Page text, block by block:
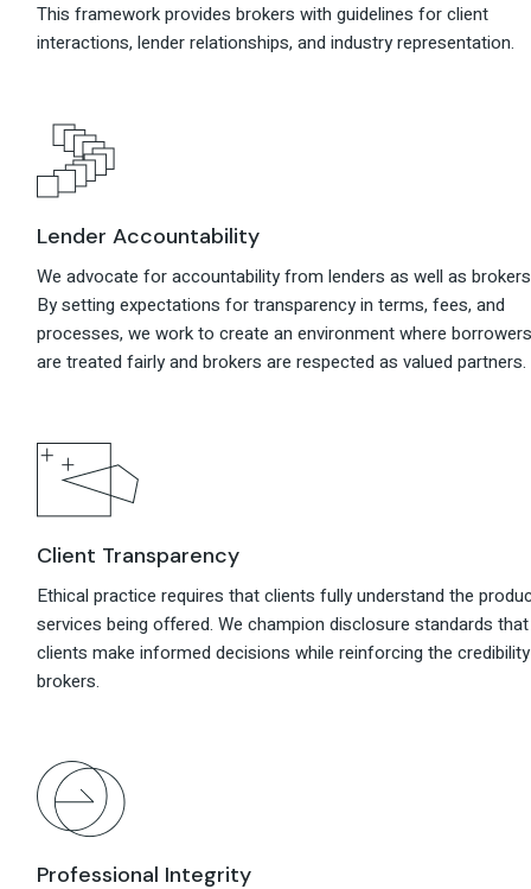
This framework provides brokers with guidelines for client
interactions, lender relationships, and industry representation.
Lender Accountability
We advocate for accountability from lenders as well as
By setting expectations for transparency in terms, fees, and
processes, we work to create an environment where
are treated fairly and brokers are respected as valued partners.
Client Transparency
Ethical practice requires that clients fully understand the
services being offered. We champion disclosure standards
clients make informed decisions while reinforcing the
brokers.
Professional Integrity